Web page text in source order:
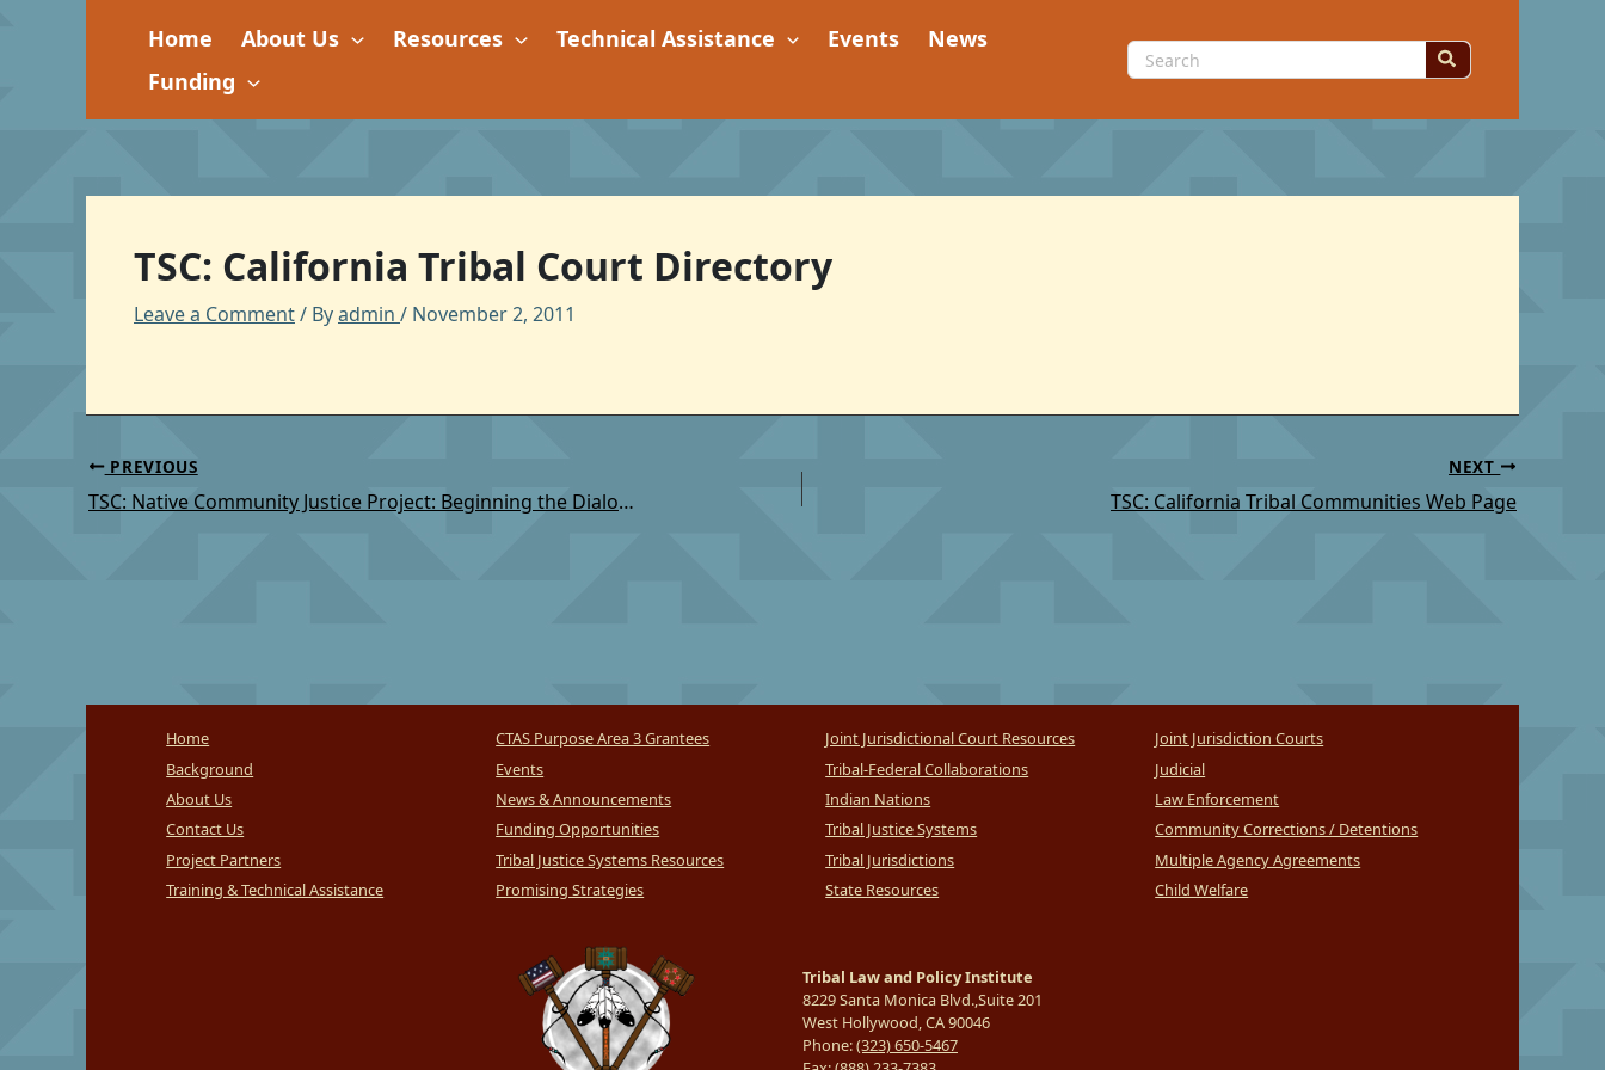
Home About Us Resources Technical Assistance Events
News
Funding
Search
for:
TSC: California Tribal Court Directory
Leave a Comment/ Byadmin / November 2, 2011
PREVIOUS
TSC: Native Community Justice Project: Beginning the Dialogue: Domestic Violence, Sexual Assault, Stalking and Teen Dating Violence (Research Report)
NEXT
TSC: California Tribal Communities Web Page
Home
Background
About Us
Contact Us
Project Partners
Training & Technical Assistance
CTAS Purpose Area 3 Grantees
Events
News & Announcements
Funding Opportunities
Tribal Justice Systems Resources
Promising Strategies
Joint Jurisdictional Court Resources
Tribal-Federal Collaborations
Indian Nations
Tribal Justice Systems
Tribal Jurisdictions
State Resources
Joint Jurisdiction Courts
Judicial
Law Enforcement
Community Corrections / Detentions
Multiple Agency Agreements
Child Welfare
Tribal Law and Policy Institute
8229 Santa Monica Blvd.,Suite 201
West Hollywood, CA 90046
Phone:(323) 650-5467